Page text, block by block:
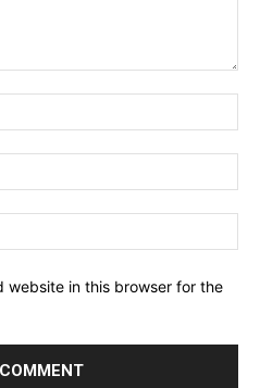
website in this browser for the